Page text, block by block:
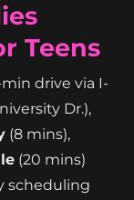
Teens
min drive via I-
Dr.),
(8 mins),
(20 mins)
scheduling